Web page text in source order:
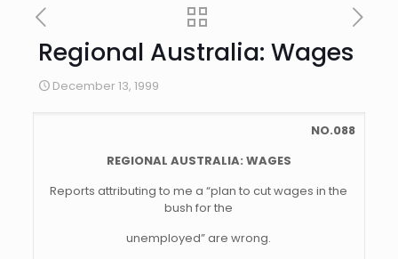
Regional Australia: Wages
December 13, 1999
NO.088
REGIONAL AUSTRALIA: WAGES
Reports attributing to me a “plan to cut wages in the
bush for the
unemployed” are wrong.